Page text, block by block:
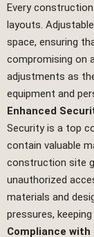
Every
layouts.
space, ensuring
compromising on
adjustments as
equipment and
Enhanced
Security is a top
contain valuable
construction site
unauthorized
materials and
pressures,
Compliance with